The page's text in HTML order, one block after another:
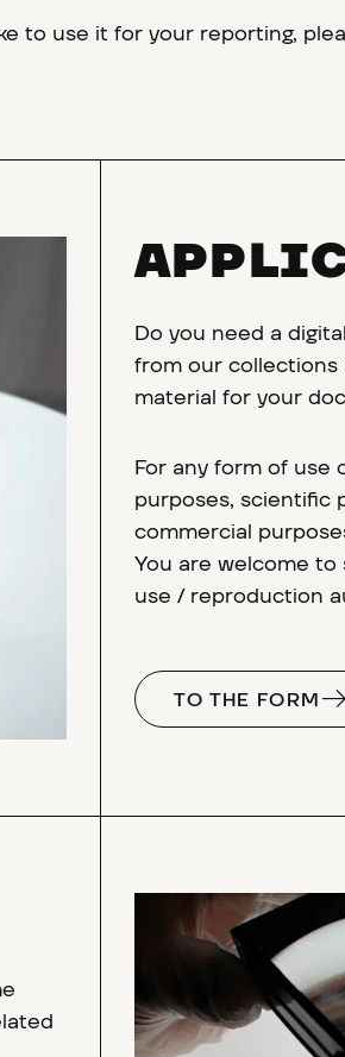
to use it for your reporting,
Do you need a
from our collections
material for your
For any form of use
purposes, scientific
commercial
You are welcome
use / reproduction
TO THE FORM